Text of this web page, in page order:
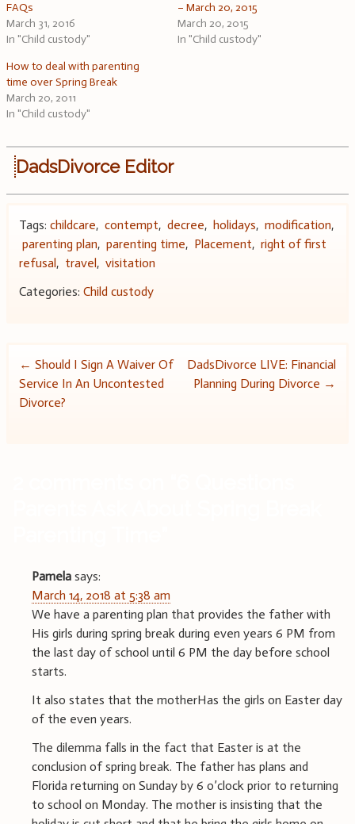
FAQs
March 31, 2016
In "Child custody"
– March 20, 2015
March 20, 2015
In "Child custody"
How to deal with parenting
time over Spring Break
March 20, 2011
In "Child custody"
DadsDivorce Editor
Tags: childcare, contempt, decree, holidays, modification,
parenting plan, parenting time, Placement, right of first
refusal, travel, visitation
Categories: Child custody
Post
navigation
← Should I Sign A Waiver Of
Service In An Uncontested
Divorce?
DadsDivorce LIVE: Financial
Planning During Divorce →
Pamela says:
March 14, 2018 at 5:38 am
We have a parenting plan that provides the father with
His girls during spring break during even years 6 PM from
the last day of school until 6 PM the day before school
starts.
It also states that the motherHas the girls on Easter day
of the even years.
The dilemma falls in the fact that Easter is at the
conclusion of spring break. The father has plans and
Florida returning on Sunday by 6 o’clock prior to returning
to school on Monday. The mother is insisting that the